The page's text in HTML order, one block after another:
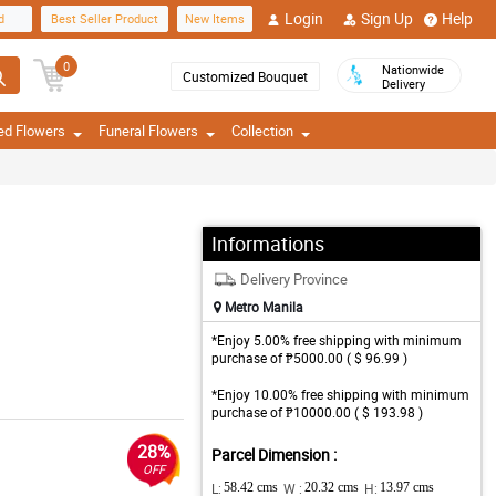
Best Seller Product New Items Login Sign Up Help
0
Customized Bouquet
Nationwide
Delivery
Flowers Funeral Flowers Collection
28%
OFF
Informations
Delivery Province
Metro Manila
*Enjoy 5.00% free shipping with minimum
purchase of ₱5000.00 ( $ 96.99 )
*Enjoy 10.00% free shipping with minimum
purchase of ₱10000.00 ( $ 193.98 )
Parcel Dimension :
L: 58.42 cms W : 20.32 cms H: 13.97 cms